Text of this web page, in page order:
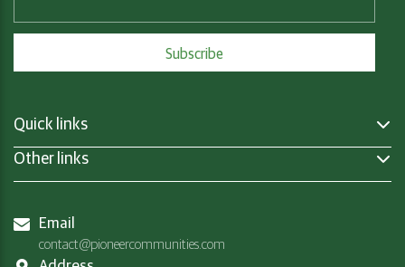
Quick links
Other links
Email
contact@pioneercommunities.com